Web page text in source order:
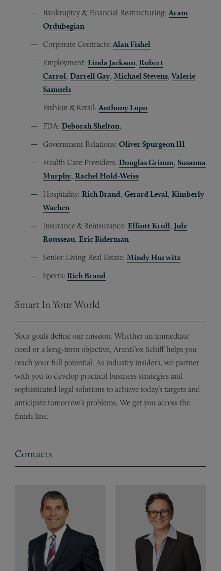
Bankruptcy & Financial Restructuring:Aram
Ordubegian
Corporate Contracts:Alan Fishel
Employment: Linda Jackson, Robert
Carrol, Darrell Gay, Michael Stevens, Valerie
Samuels
Fashion & Retail:Anthony Lupo
FDA: Deborah Shelton,
Government Relations: Oliver Spurgeon III
Health Care Providers: Douglas Grimm, Susanna
Murphy, Rachel Hold-Weiss
Hospitality: Rich Brand, Gerard Leval, Kimberly
Wachen
Insurance & Reinsurance: Elliott Kroll, Jule
Rousseau, Eric Biderman
Senior Living Real Estate: Mindy Hurwitz
Sports: Rich Brand
Smart In Your World
Your goals define our mission. Whether an immediate
need or a long-term objective, ArentFox Schiff helps you
reach your full potential. As industry insiders, we partner
with you to develop practical business strategies and
sophisticated legal solutions to achieve today’s targets and
anticipate tomorrow’s problems. We get you across the
finish line.
Contacts